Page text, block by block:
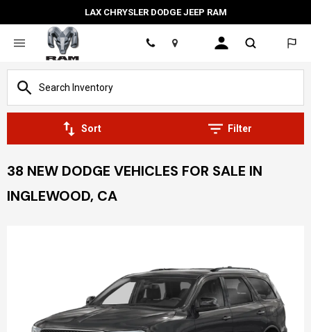
LAX CHRYSLER DODGE JEEP RAM
Location
Sort Filter
38 NEW DODGE VEHICLES FOR SALE IN
INGLEWOOD, CA